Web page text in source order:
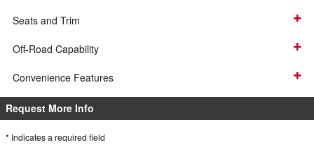
Seats and Trim
Off-Road Capability
Convenience Features
Request More Info
* Indicates a required field